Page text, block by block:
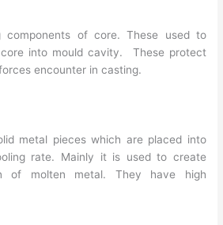
components of core. These used to
into mould cavity. These protect
encounter in casting.
metal pieces which are placed into
rate. Mainly it is used to create
of molten metal. They have high